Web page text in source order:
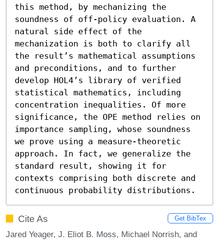
this method, by mechanizing the
soundness of off-policy evaluation. A
natural side effect of the
mechanization is both to clarify all
the result’s mathematical assumptions
and preconditions, and to further
develop HOL4’s library of verified
statistical mathematics, including
concentration inequalities. Of more
significance, the OPE method relies on
importance sampling, whose soundness
we prove using a measure-theoretic
approach. In fact, we generalize the
standard result, showing it for
contexts comprising both discrete and
continuous probability distributions.
Cite As Get BibTex
Jared Yeager, J. Eliot B. Moss, Michael Norrish, and